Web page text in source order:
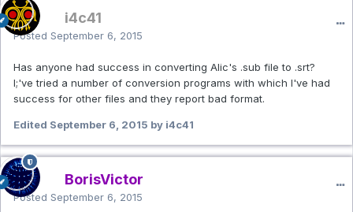
i4c41
Posted September 6, 2015
Has anyone had success in converting Alic's .sub file to .srt?
I;'ve tried a number of conversion programs with which I've had
success for other files and they report bad format.
Edited September 6, 2015 by i4c41
BorisVictor
Posted September 6, 2015